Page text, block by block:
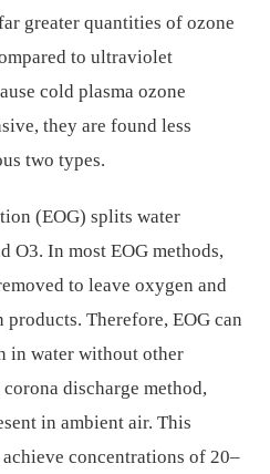
greater quantities of ozone
to ultraviolet
cold plasma ozone
they are found less
two types.
(EOG) splits water
O3. In most EOG methods,
to leave oxygen and
Therefore, EOG can
in water without other
discharge method,
in ambient air. This
concentrations of 20–